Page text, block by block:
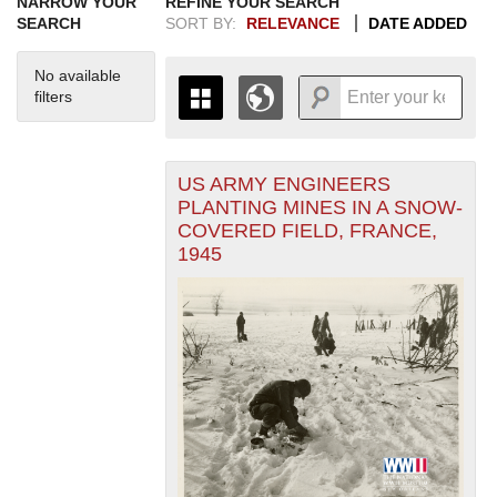
SEARCH
No available
filters
SORT BY:
RELEVANCE DATE ADDED
THE MAP ONLY DISPLAYS
RECORDS THAT HAVE
GEOGRAPHIC INFORMATION.
SWITCH TO THE
ALL RECORDS.
1935
1936
1937
1938
1939
1940
1941
1942
1943
1944
1945
1946
1947
1948
1949
1950
1951
1952
1953
1954
1955
+
-
US ARMY ENGINEERS
PLANTING MINES IN A SNOW-
COVERED FIELD, FRANCE,
1945